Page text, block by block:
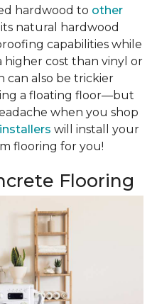
hardwood to other
its natural hardwood
capabilities while
higher cost than vinyl or
can also be trickier
a floating floor—but
when you shop
will install your
flooring for you!
Flooring